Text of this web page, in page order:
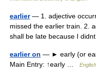
earlier— 1. adjective
missed the earlier train. 2.
shall be late because I
earlier on — ► early (or
Main Entry: ↑early …